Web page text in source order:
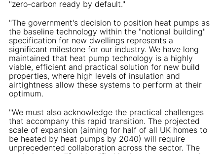
"zero-carbon ready by default."
"The government's decision to position heat pumps as
the baseline technology within the "notional building"
specification for new dwellings represents a
significant milestone for our industry. We have long
maintained that heat pump technology is a highly
viable, efficient and practical solution for new build
properties, where high levels of insulation and
airtightness allow these systems to perform at their
optimum.
"We must also acknowledge the practical challenges
that accompany this rapid transition. The projected
scale of expansion (aiming for half of all UK homes to
be heated by heat pumps by 2040) will require
unprecedented collaboration across the sector. The